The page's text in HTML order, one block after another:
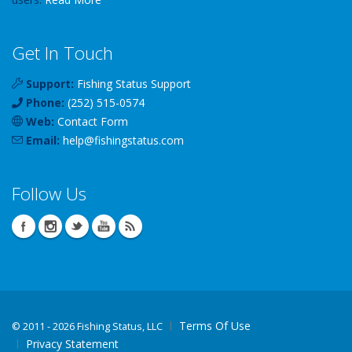
Get In Touch
Support: Fishing Status Support
Phone: (252) 515-0574
Web: Contact Form
Email: help@fishingstatus.com
Follow Us
© 2011 - 2026 Fishing Status, LLC
Terms Of Use
Privacy Statement